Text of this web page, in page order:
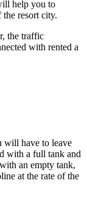
help you to
resort city.
the traffic
with rented a
will have to leave
with a full tank and
an empty tank,
at the rate of the